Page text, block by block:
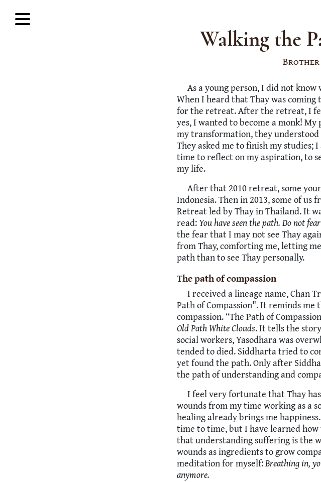
Walking the
Brother
As a young person, I did not
When I heard that Thay was
for the retreat. After the retreat, I
yes, I wanted to become a monk!
my transformation, they
They asked me to finish my studies;
time to reflect on my aspiration, to
my life.
After that 2010 retreat, some
Indonesia. Then in 2013, some of us
Retreat led by Thay in Thailand. It
read:You have seen the path. Do not
the fear that I may not see Thay
from Thay, comforting me, letting
path than to see Thay personally.
The path of compassion
I received a lineage name, Chan
Path of Compassion". It reminds
compassion. “The Path of
Old Path White Clouds. It tells the
social workers, Yasodhara was
tended to died. Siddharta tried to
yet found the path. Only after
the path of understanding and
I feel very fortunate that Thay
wounds from my time working as a
healing already brings me
time to time, but I have learned
that understanding suffering is the
wounds as ingredients to grow
meditation for myself:Breathing in,
anymore.